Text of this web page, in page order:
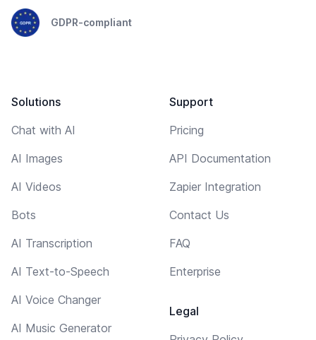
GDPR-compliant
Solutions
Chat with AI
AI Images
AI Videos
Bots
AI Transcription
AI Text-to-Speech
AI Voice Changer
AI Music Generator
Support
Pricing
API Documentation
Zapier Integration
Contact Us
FAQ
Enterprise
Legal